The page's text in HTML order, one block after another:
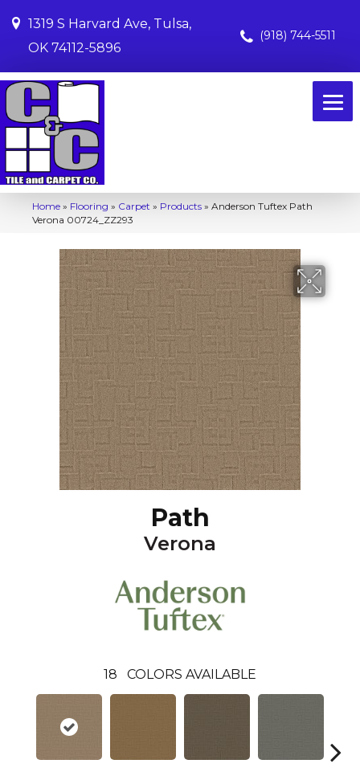
1319 S Harvard Ave, Tulsa,
OK 74112-5896
(918) 744-5511
Home » Flooring » Carpet » Products » Anderson Tuftex Path
Verona 00724_ZZ293
Path
Verona
18 COLORS AVAILABLE